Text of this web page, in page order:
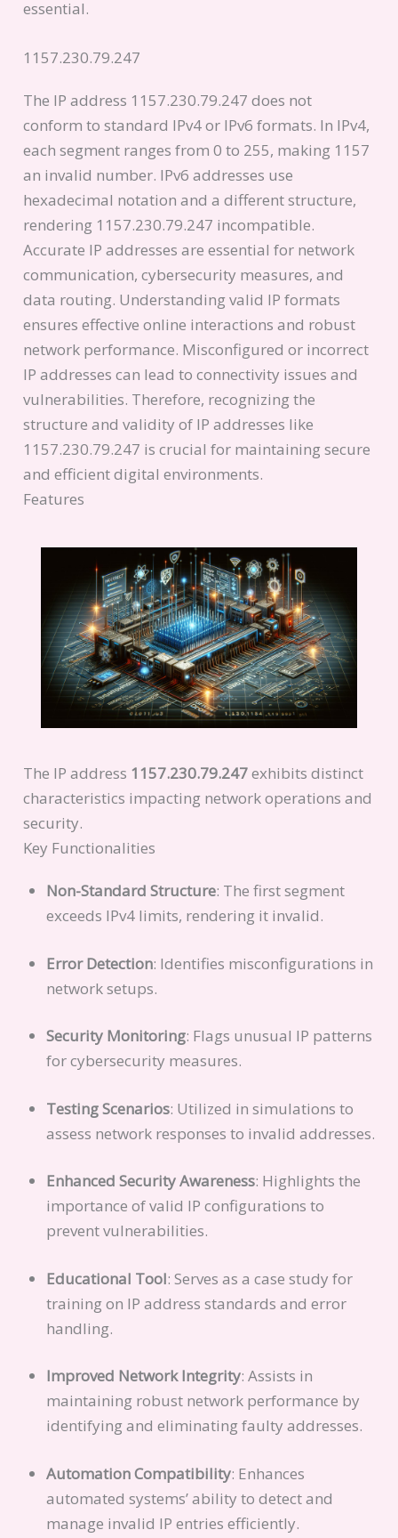
essential.
1157.230.79.247
The IP address 1157.230.79.247 does not
conform to standard IPv4 or IPv6 formats. In IPv4,
each segment ranges from 0 to 255, making 1157
an invalid number. IPv6 addresses use
hexadecimal notation and a different structure,
rendering 1157.230.79.247 incompatible.
Accurate IP addresses are essential for network
communication, cybersecurity measures, and
data routing. Understanding valid IP formats
ensures effective online interactions and robust
network performance. Misconfigured or incorrect
IP addresses can lead to connectivity issues and
vulnerabilities. Therefore, recognizing the
structure and validity of IP addresses like
1157.230.79.247 is crucial for maintaining secure
and efficient digital environments.
Features
The IP address 1157.230.79.247exhibits distinct
characteristics impacting network operations and
security.
Key Functionalities
Non-Standard Structure: The first segment
exceeds IPv4 limits, rendering it invalid.
Error Detection: Identifies misconfigurations in
network setups.
Security Monitoring: Flags unusual IP patterns
for cybersecurity measures.
Testing Scenarios: Utilized in simulations to
assess network responses to invalid addresses.
Enhanced Security Awareness: Highlights the
importance of valid IP configurations to
prevent vulnerabilities.
Educational Tool: Serves as a case study for
training on IP address standards and error
handling.
Improved Network Integrity: Assists in
maintaining robust network performance by
identifying and eliminating faulty addresses.
Automation Compatibility: Enhances
automated systems’ ability to detect and
manage invalid IP entries efficiently.